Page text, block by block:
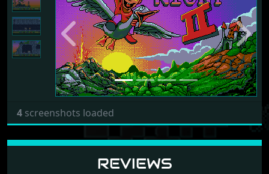
Previous Next
4 screenshots loaded
REVIEWS